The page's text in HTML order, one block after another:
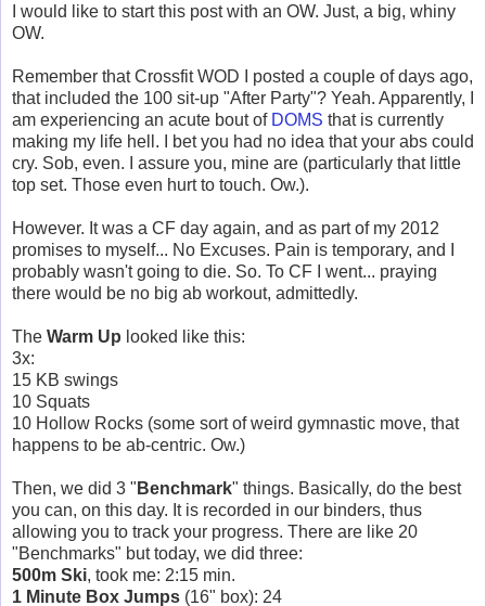
I would like to start this post with an OW. Just, a big, whiny
OW.
Remember that Crossfit WOD I posted a couple of days ago,
that included the 100 sit-up "After Party"? Yeah. Apparently, I
am experiencing an acute bout of DOMS that is currently
making my life hell. I bet you had no idea that your abs could
cry. Sob, even. I assure you, mine are (particularly that little
top set. Those even hurt to touch. Ow.).
However. It was a CF day again, and as part of my 2012
promises to myself... No Excuses. Pain is temporary, and I
probably wasn't going to die. So. To CF I went... praying
there would be no big ab workout, admittedly.
The Warm Up looked like this:
3x:
15 KB swings
10 Squats
10 Hollow Rocks (some sort of weird gymnastic move, that
happens to be ab-centric. Ow.)
Then, we did 3 " Benchmark" things. Basically, do the best
you can, on this day. It is recorded in our binders, thus
allowing you to track your progress. There are like 20
"Benchmarks" but today, we did three:
500m Ski, took me: 2:15 min.
1 Minute Box Jumps (16" box): 24